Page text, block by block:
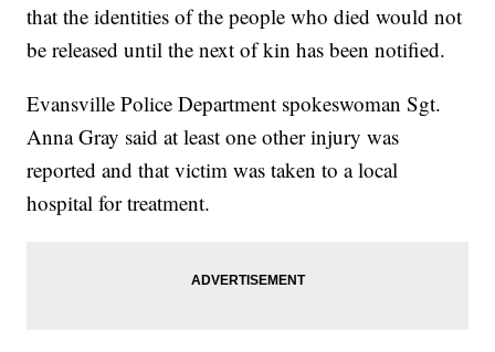
that the identities of the people who died would not
be released until the next of kin has been notified.
Evansville Police Department spokeswoman Sgt.
Anna Gray said at least one other injury was
reported and that victim was taken to a local
hospital for treatment.